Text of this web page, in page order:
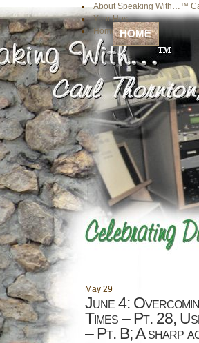
About Speaking With…™
Your Host
Home HOME
May 29
June 4:
Times – Pt. 28,
– Pt. B; A sharp